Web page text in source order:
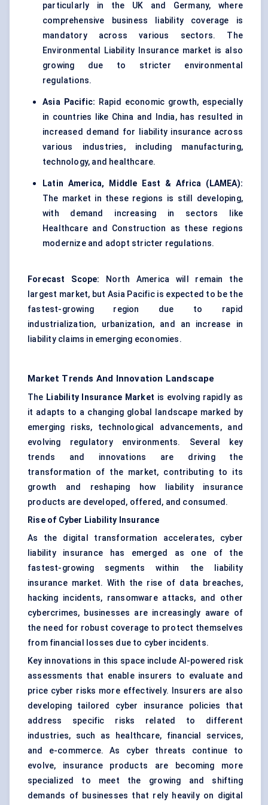
particularly in the UK and Germany, where
comprehensive business liability coverage is
mandatory across various sectors. The
Environmental Liability Insurance market is also
growing due to stricter environmental
regulations.
Asia Pacific: Rapid economic growth, especially
in countries like China and India, has resulted in
increased demand for liability insurance across
various industries, including manufacturing,
technology, and healthcare.
Latin America, Middle East & Africa (LAMEA):
The market in these regions is still developing,
with demand increasing in sectors like
Healthcare and Construction as these regions
modernize and adopt stricter regulations.
Forecast Scope: North America will remain the
largest market, but Asia Pacific is expected to be the
fastest-growing region due to rapid
industrialization, urbanization, and an increase in
liability claims in emerging economies.
Market Trends And Innovation Landscape
The Liability Insurance Market is evolving rapidly as
it adapts to a changing global landscape marked by
emerging risks, technological advancements, and
evolving regulatory environments. Several key
trends and innovations are driving the
transformation of the market, contributing to its
growth and reshaping how liability insurance
products are developed, offered, and consumed.
Rise of Cyber Liability Insurance
As the digital transformation accelerates, cyber
liability insurance has emerged as one of the
fastest-growing segments within the liability
insurance market. With the rise of data breaches,
hacking incidents, ransomware attacks, and other
cybercrimes, businesses are increasingly aware of
the need for robust coverage to protect themselves
from financial losses due to cyber incidents.
Key innovations in this space include AI-powered risk
assessments that enable insurers to evaluate and
price cyber risks more effectively. Insurers are also
developing tailored cyber insurance policies that
address specific risks related to different
industries, such as healthcare, financial services,
and e-commerce. As cyber threats continue to
evolve, insurance products are becoming more
specialized to meet the growing and shifting
demands of businesses that rely heavily on digital